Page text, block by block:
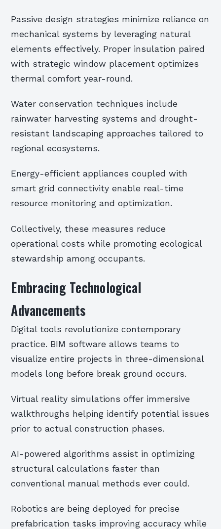
Passive design strategies minimize reliance on
mechanical systems by leveraging natural
elements effectively. Proper insulation paired
with strategic window placement optimizes
thermal comfort year-round.
Water conservation techniques include
rainwater harvesting systems and drought-
resistant landscaping approaches tailored to
regional ecosystems.
Energy-efficient appliances coupled with
smart grid connectivity enable real-time
resource monitoring and optimization.
Collectively, these measures reduce
operational costs while promoting ecological
stewardship among occupants.
Embracing Technological
Advancements
Digital tools revolutionize contemporary
practice. BIM software allows teams to
visualize entire projects in three-dimensional
models long before break ground occurs.
Virtual reality simulations offer immersive
walkthroughs helping identify potential issues
prior to actual construction phases.
AI-powered algorithms assist in optimizing
structural calculations faster than
conventional manual methods ever could.
Robotics are being deployed for precise
prefabrication tasks improving accuracy while